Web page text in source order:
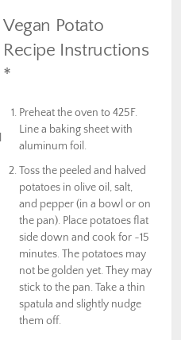
Vegan Potato
Recipe Instructions
*
Preheat the oven to 425F.
Line a baking sheet with
aluminum foil.
Toss the peeled and halved
potatoes in olive oil, salt,
and pepper (in a bowl or on
the pan). Place potatoes flat
side down and cook for ~15
minutes. The potatoes may
not be golden yet. They may
stick to the pan. Take a thin
spatula and slightly nudge
them off.